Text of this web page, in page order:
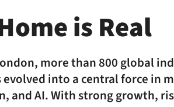
is Real
more than 800 global
evolved into a central force in
and AI. With strong growth,